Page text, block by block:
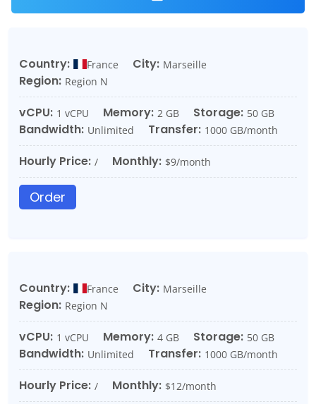
Country: France City: Marseille
Region: Region N
vCPU: 1 vCPU Memory: 2 GB Storage: 50 GB
Bandwidth: Unlimited Transfer: 1000 GB/month
Hourly Price: / Monthly: $9/month
Order
Country: France City: Marseille
Region: Region N
vCPU: 1 vCPU Memory: 4 GB Storage: 50 GB
Bandwidth: Unlimited Transfer: 1000 GB/month
Hourly Price: / Monthly: $12/month